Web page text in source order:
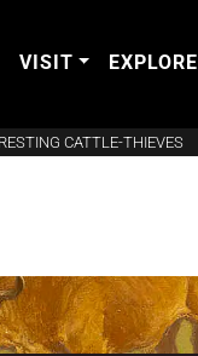
VISIT EXPLORE
CATTLE-THIEVES